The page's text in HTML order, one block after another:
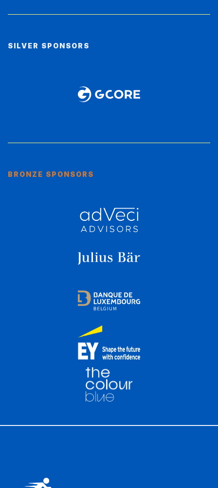
SILVER SPONSORS
BRONZE SPONSORS